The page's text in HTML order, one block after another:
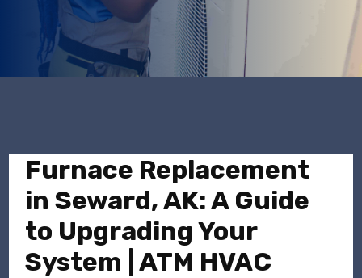
Furnace Replacement
in Seward, AK: A Guide
to Upgrading Your
System | ATM HVAC